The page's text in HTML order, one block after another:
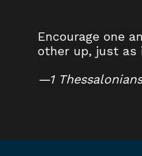
Encourage one
other up, just as
—1